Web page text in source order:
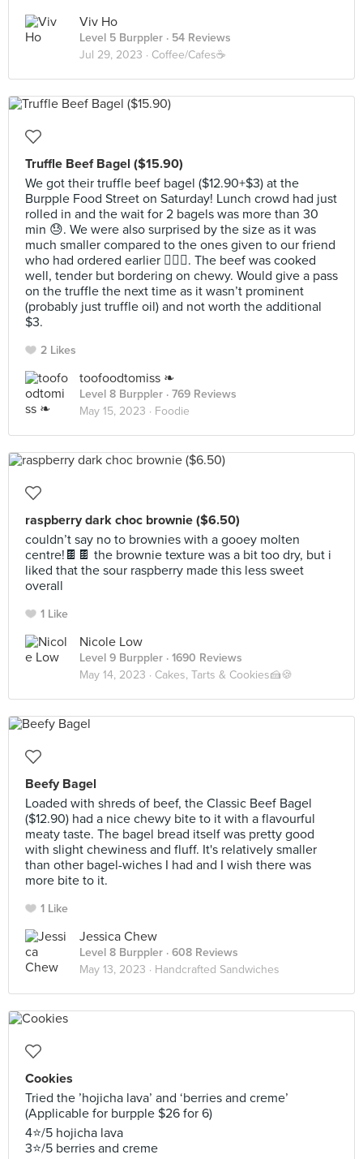
Viv Ho
Level 5 Burppler · 54 Reviews
Jul 29, 2023 · Coffee/Cafes☕️
Truffle Beef Bagel ($15.90)
We got their truffle beef bagel ($12.90+$3) at the
Burpple Food Street on Saturday! Lunch crowd had just
rolled in and the wait for 2 bagels was more than 30
min 😓. We were also surprised by the size as it was
much smaller compared to the ones given to our friend
who had ordered earlier 🤷🏻‍♀️. The beef was cooked
well, tender but bordering on chewy. Would give a pass
on the truffle the next time as it wasn’t prominent
(probably just truffle oil) and not worth the additional
$3.
2 Likes
toofoodtomiss ❧
Level 8 Burppler · 769 Reviews
May 15, 2023 · Foodie
raspberry dark choc brownie ($6.50)
couldn’t say no to brownies with a gooey molten
centre!🍫🍫 the brownie texture was a bit too dry, but i
liked that the sour raspberry made this less sweet
overall
1 Like
Nicole Low
Level 9 Burppler · 1690 Reviews
May 14, 2023 · Cakes, Tarts & Cookies🍰🍪
Beefy Bagel
Loaded with shreds of beef, the Classic Beef Bagel
($12.90) had a nice chewy bite to it with a flavourful
meaty taste. The bagel bread itself was pretty good
with slight chewiness and fluff. It's relatively smaller
than other bagel-wiches I had and I wish there was
more bite to it.
1 Like
Jessica Chew
Level 8 Burppler · 608 Reviews
May 13, 2023 · Handcrafted Sandwiches
Cookies
Tried the ’hojicha lava’ and ‘berries and creme’
(Applicable for burpple $26 for 6)
4⭐️/5 hojicha lava
3⭐️/5 berries and creme